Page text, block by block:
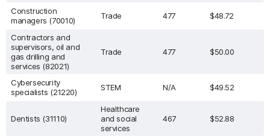
Construction
managers (70010)
Trade 477 $48.72
Contractors and
supervisors, oil and
gas drilling and
services (82021)
Trade 477 $50.00
Cybersecurity
specialists (21220)
STEM N/A $49.52
Dentists (31110)
Healthcare
and social
services
467 $52.88